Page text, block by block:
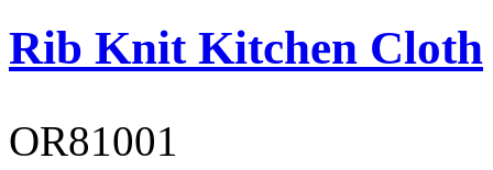
Rib Knit Kitchen Cloth
OR81001